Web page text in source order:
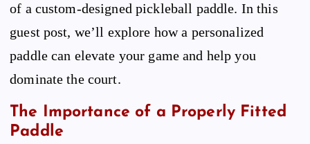
of a custom-designed pickleball paddle. In this
guest post, we’ll explore how a personalized
paddle can elevate your game and help you
dominate the court.
The Importance of a Properly Fitted
Paddle